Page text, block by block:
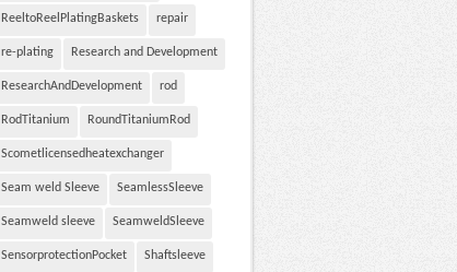
ReeltoReelPlatingBaskets repair
re-plating Research and Development
ResearchAndDevelopment rod
RodTitanium RoundTitaniumRod
Scometlicensedheatexchanger
Seam weld Sleeve SeamlessSleeve
Seamweld sleeve SeamweldSleeve
SensorprotectionPocket Shaftsleeve